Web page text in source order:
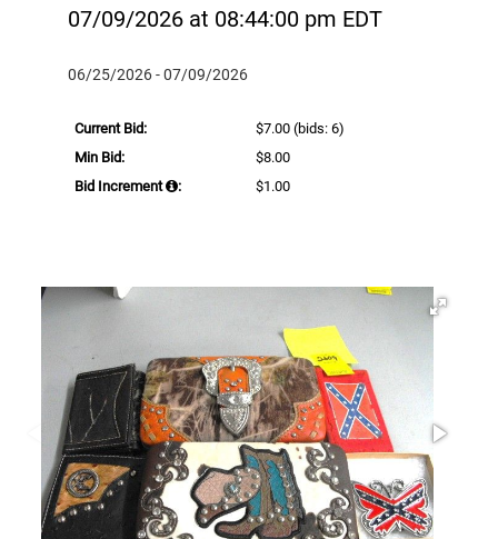
07/09/2026 at 08:44:00 pm EDT
06/25/2026 - 07/09/2026
Current Bid: $7.00 (bids: 6)
Min Bid:
$8.00
Bid Increment
: $1.00